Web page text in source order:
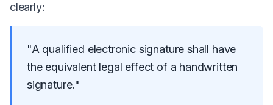
clearly:
"A qualified electronic signature shall have
the equivalent legal effect of a handwritten
signature."